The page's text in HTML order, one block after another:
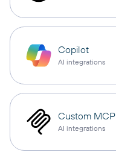
Copilot
AI integrations
Custom MCP
AI integrations